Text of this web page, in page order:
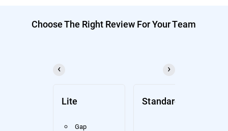
Choose The Right Review For Your Team
Lite
Gap
Standard